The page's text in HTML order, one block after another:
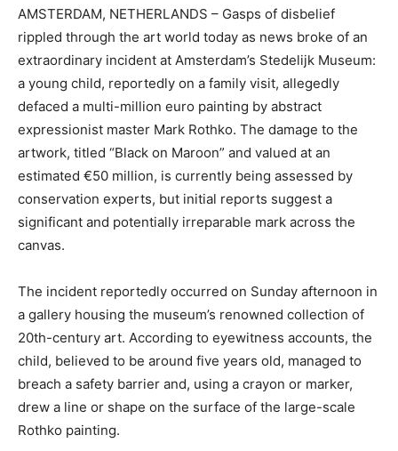
AMSTERDAM, NETHERLANDS – Gasps of disbelief
rippled through the art world today as news broke of an
extraordinary incident at Amsterdam’s Stedelijk Museum:
a young child, reportedly on a family visit, allegedly
defaced a multi-million euro painting by abstract
expressionist master Mark Rothko. The damage to the
artwork, titled “Black on Maroon” and valued at an
estimated €50 million, is currently being assessed by
conservation experts, but initial reports suggest a
significant and potentially irreparable mark across the
canvas.
The incident reportedly occurred on Sunday afternoon in
a gallery housing the museum’s renowned collection of
20th-century art. According to eyewitness accounts, the
child, believed to be around five years old, managed to
breach a safety barrier and, using a crayon or marker,
drew a line or shape on the surface of the large-scale
Rothko painting.